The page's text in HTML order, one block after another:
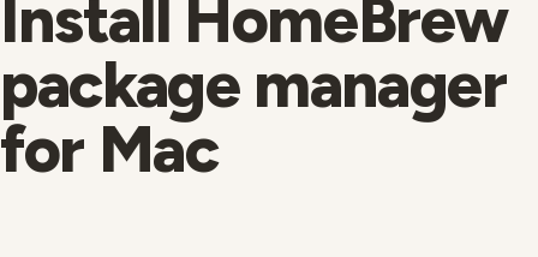
Install HomeBrew
package manager
for Mac